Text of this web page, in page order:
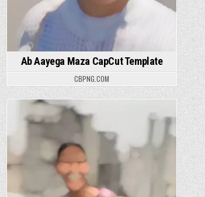
Ab Aayega Maza CapCut Template
CBPNG.COM
Posted in